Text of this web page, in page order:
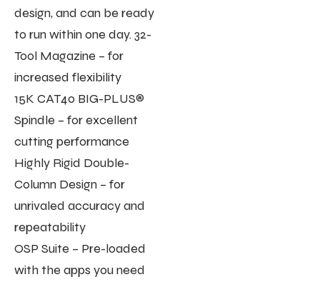
design, and can be ready
to run within one day. 32-
Tool Magazine – for
increased flexibility
15K CAT40 BIG-PLUS®
Spindle – for excellent
cutting performance
Highly Rigid Double-
Column Design – for
unrivaled accuracy and
repeatability
OSP Suite – Pre-loaded
with the apps you need